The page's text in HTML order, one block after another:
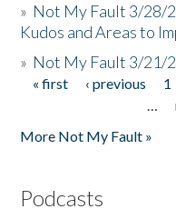
» Not My Fault 3/28/
Kudos and Areas to
» Not My Fault 3/21/
Pages
« first ‹ previous 1
…
More Not My Fault »
Podcasts